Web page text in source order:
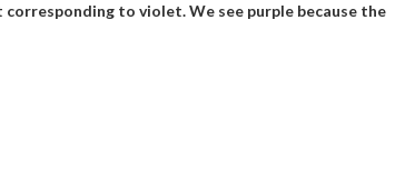
to violet. We see purple because the